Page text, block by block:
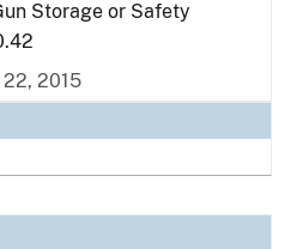
Storage or Safety
2015